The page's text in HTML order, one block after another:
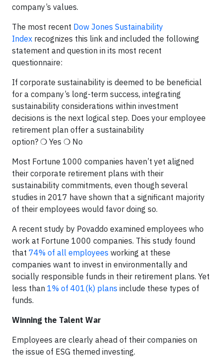
company’s values.
The most recent Dow Jones Sustainability
Index recognizes this link and included the following
statement and question in its most recent
questionnaire:
If corporate sustainability is deemed to be beneficial
for a company’s long-term success, integrating
sustainability considerations within investment
decisions is the next logical step. Does your employee
retirement plan offer a sustainability
option? ❍ Yes ❍ No
Most Fortune 1000 companies haven’t yet aligned
their corporate retirement plans with their
sustainability commitments, even though several
studies in 2017 have shown that a significant majority
of their employees would favor doing so.
A recent study by Povaddo examined employees who
work at Fortune 1000 companies. This study found
that 74% of all employees working at these
companies want to invest in environmentally and
socially responsible funds in their retirement plans. Yet
less than 1% of 401(k) plans include these types of
funds.
Winning the Talent War
Employees are clearly ahead of their companies on
the issue of ESG themed investing.